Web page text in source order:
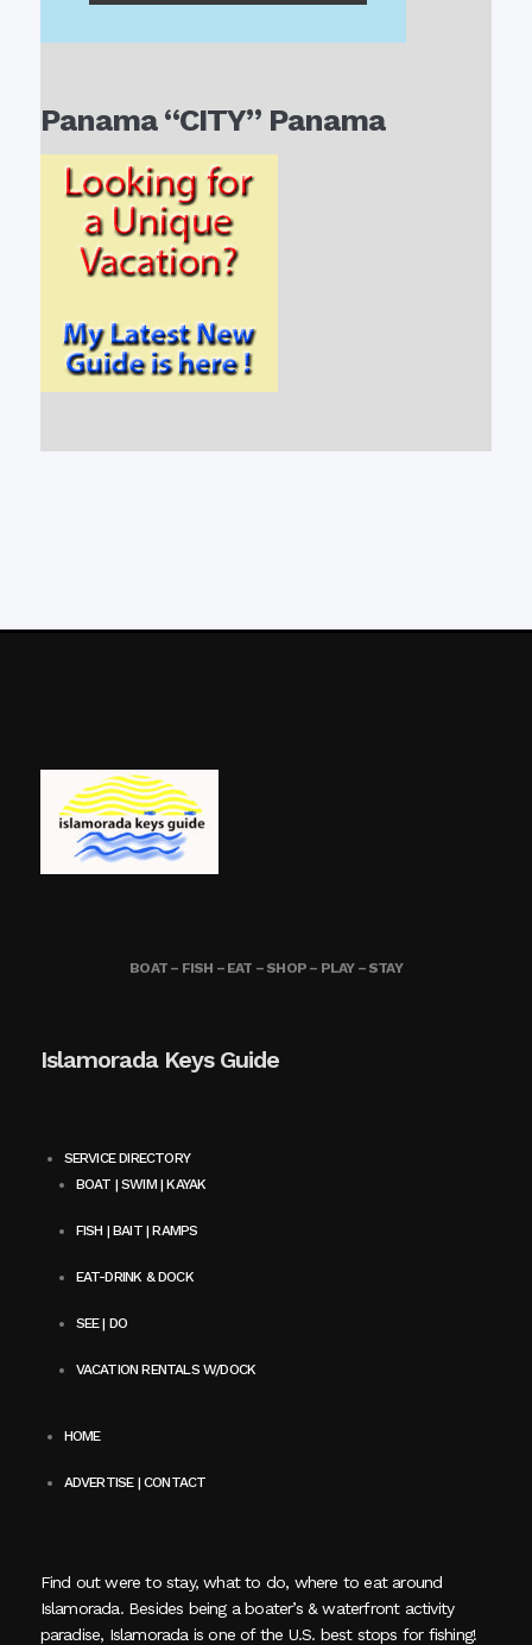
Panama “CITY” Panama
BOAT – FISH – EAT – SHOP – PLAY – STAY
Islamorada Keys Guide
SERVICE DIRECTORY
BOAT | SWIM | KAYAK
FISH | BAIT | RAMPS
EAT-DRINK & DOCK
SEE | DO
VACATION RENTALS W/DOCK
HOME
ADVERTISE | CONTACT
Find out were to stay, what to do, where to eat around
Islamorada. Besides being a boater’s & waterfront activity
paradise, Islamorada is one of the U.S. best stops for fishing!